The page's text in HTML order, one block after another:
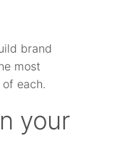
brand
most
each.
your